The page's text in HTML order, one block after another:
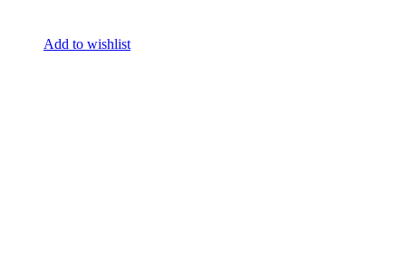
Add to wishlist